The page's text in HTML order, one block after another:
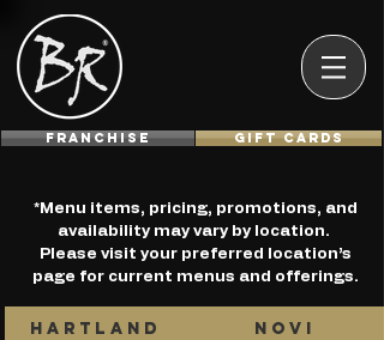
Franchise GIFT CARDS
*Menu items, pricing, promotions, and
availability may vary by location.
Please visit your preferred location’s
page for current menus and offerings.
HARTLAND NOVI